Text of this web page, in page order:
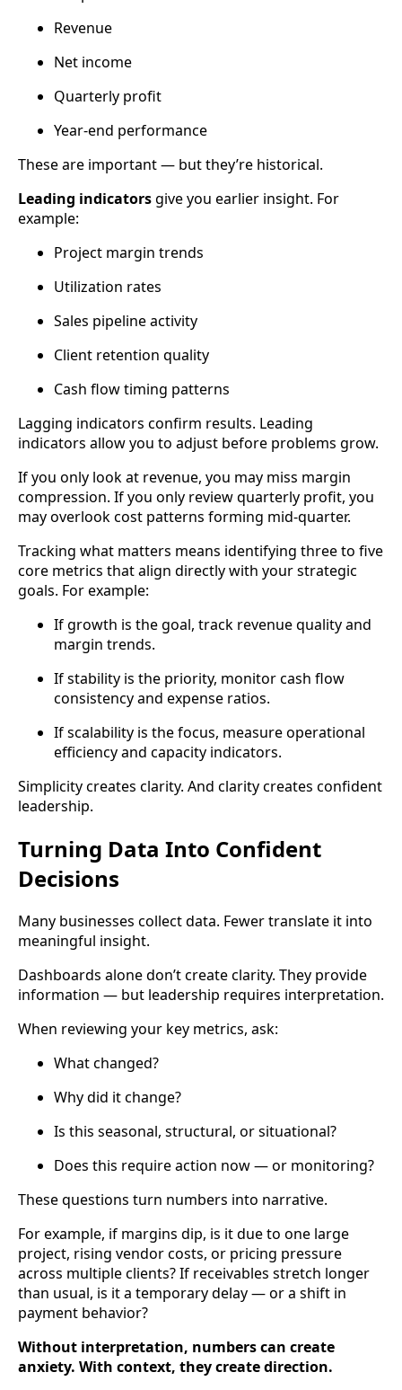
Revenue
Net income
Quarterly profit
Year-end performance
These are important — but they’re historical.
Leading indicatorsgive you earlier insight. For
example:
Project margin trends
Utilization rates
Sales pipeline activity
Client retention quality
Cash flow timing patterns
Lagging indicators confirm results. Leading
indicators allow you to adjust before problems grow.
If you only look at revenue, you may miss margin
compression. If you only review quarterly profit, you
may overlook cost patterns forming mid-quarter.
Tracking what matters means identifying three to five
core metrics that align directly with your strategic
goals. For example:
If growth is the goal, track revenue quality and
margin trends.
If stability is the priority, monitor cash flow
consistency and expense ratios.
If scalability is the focus, measure operational
efficiency and capacity indicators.
Simplicity creates clarity. And clarity creates confident
leadership.
Turning Data Into Confident
Decisions
Many businesses collect data. Fewer translate it into
meaningful insight.
Dashboards alone don’t create clarity. They provide
information — but leadership requires interpretation.
When reviewing your key metrics, ask:
What changed?
Why did it change?
Is this seasonal, structural, or situational?
Does this require action now — or monitoring?
These questions turn numbers into narrative.
For example, if margins dip, is it due to one large
project, rising vendor costs, or pricing pressure
across multiple clients? If receivables stretch longer
than usual, is it a temporary delay — or a shift in
payment behavior?
Without interpretation, numbers can create
anxiety. With context, they create direction.